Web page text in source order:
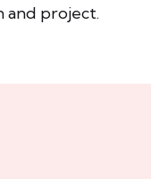
and project.